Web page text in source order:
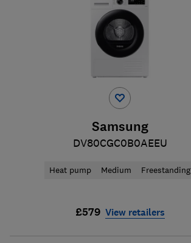
Samsung
DV80CGC0B0AEEU
Heat pump Medium Freestanding
£579 View retailers